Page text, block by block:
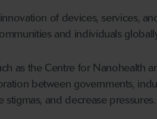
of devices, services,
and individuals
as the Centre for Nanohealth
between governments,
stigmas, and decrease pressures.